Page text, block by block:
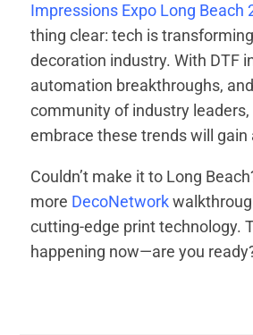
Impressions Expo Long Beach
thing clear: tech is
decoration industry. With DTF
automation breakthroughs,
community of industry
embrace these trends will gain
Couldn’t make it to Long
more DecoNetwork
cutting-edge print technology.
happening now—are you